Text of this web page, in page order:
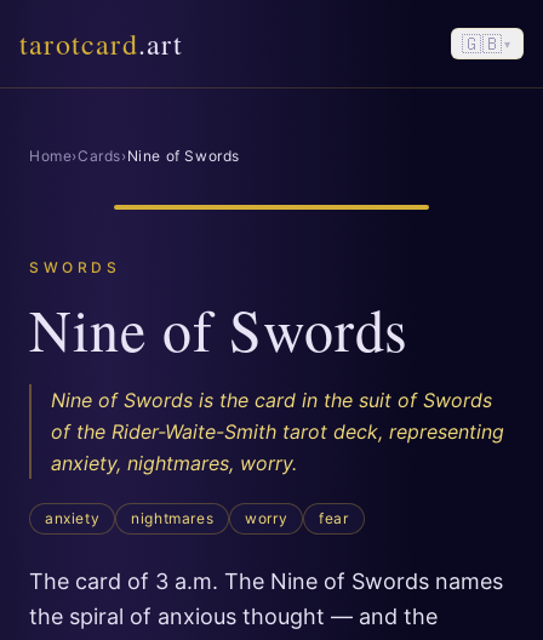
tarotcard.art 🇬🇧▾
Home›Cards›Nine of Swords
SWORDS
Nine of Swords
Nine of Swords is the card in the suit of Swords
of the Rider-Waite-Smith tarot deck, representing
anxiety, nightmares, worry.
anxiety nightmares worry fear
The card of 3 a.m. The Nine of Swords names
the spiral of anxious thought — and the